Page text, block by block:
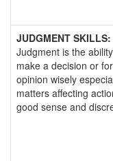
JUDGMENT SKILLS:
Judgment is the
make a decision or
opinion wisely
matters affecting
good sense and